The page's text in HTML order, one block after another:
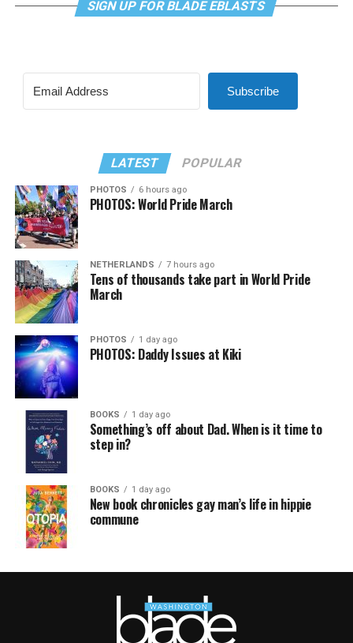
SIGN UP FOR BLADE EBLASTS
Subscribe
LATEST POPULAR
PHOTOS 6 hours ago
PHOTOS: World Pride March
NETHERLANDS 7 hours ago
Tens of thousands take part in World Pride
March
PHOTOS 1 day ago
PHOTOS: Daddy Issues at Kiki
BOOKS 1 day ago
Something’s off about Dad. When is it time to
step in?
BOOKS 1 day ago
New book chronicles gay man’s life in hippie
commune